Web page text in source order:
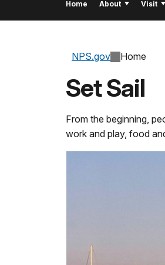
Home About Visit
NPS.gov Home
Set Sail
From the beginning,
work and play, food